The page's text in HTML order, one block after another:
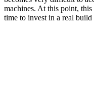
machines. At this point, this
time to invest in a real build